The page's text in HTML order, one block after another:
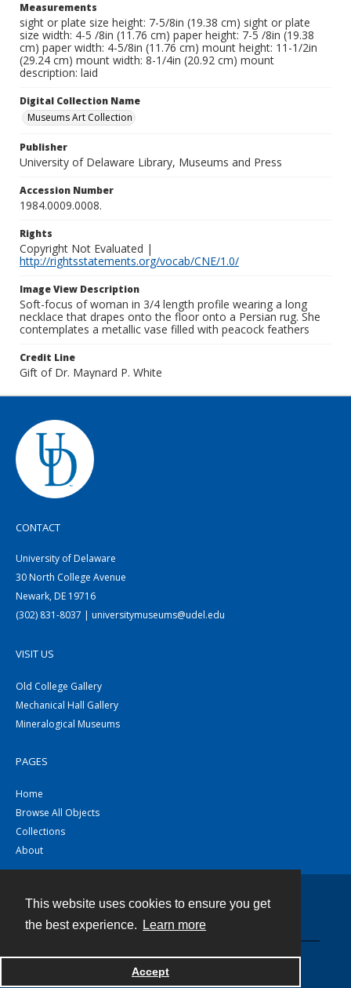
This website uses cookies to ensure you get
the best experience.
Learn more
Accept
Measurements
sight or plate size height: 7-5/8in (19.38 cm) sight or plate
size width: 4-5 /8in (11.76 cm) paper height: 7-5 /8in (19.38
cm) paper width: 4-5/8in (11.76 cm) mount height: 11-1/2in
(29.24 cm) mount width: 8-1/4in (20.92 cm) mount
description: laid
Digital Collection Name
Museums Art Collection
Publisher
University of Delaware Library, Museums and Press
Accession Number
1984.0009.0008.
Rights
Copyright Not Evaluated |
http://rightsstatements.org/vocab/CNE/1.0/
Image View Description
Soft-focus of woman in 3/4 length profile wearing a long
necklace that drapes onto the floor onto a Persian rug. She
contemplates a metallic vase filled with peacock feathers
Credit Line
Gift of Dr. Maynard P. White
CONTACT
University of Delaware
30 North College Avenue
Newark, DE 19716
(302) 831-8037 | universitymuseums@udel.edu
VISIT US
Old College Gallery
Mechanical Hall Gallery
Mineralogical Museums
PAGES
Home
Browse All Objects
Collections
About
Powered by